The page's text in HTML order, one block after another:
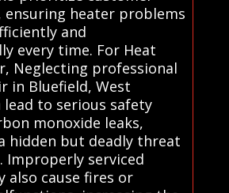
ensuring heater problems
and
every time. For Heat
Neglecting professional
in Bluefield, West
lead to serious safety
monoxide leaks,
hidden but deadly threat
Improperly serviced
also cause fires or